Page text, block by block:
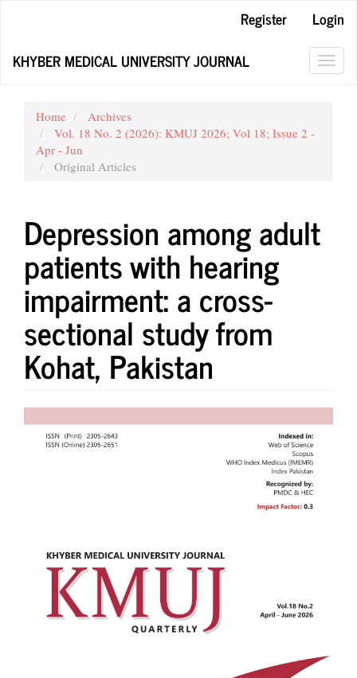
Content
Register
Login
KHYBER MEDICAL UNIVERSITY JOURNAL
Home
Archives
Vol. 18 No. 2 (2026): KMUJ 2026; Vol 18; Issue 2 -
Apr - Jun
Original Articles
Depression among adult
patients with hearing
impairment: a cross-
sectional study from
Kohat, Pakistan
Article
Sidebar